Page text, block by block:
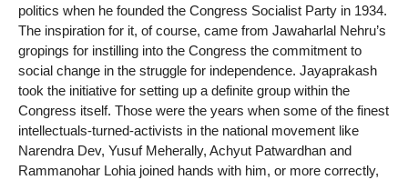
politics when he founded the Congress Socialist Party in 1934.
The inspiration for it, of course, came from Jawaharlal Nehru’s
gropings for instilling into the Congress the commitment to
social change in the struggle for independence. Jayaprakash
took the initiative for setting up a definite group within the
Congress itself. Those were the years when some of the finest
intellectuals-turned-activists in the national movement like
Narendra Dev, Yusuf Meherally, Achyut Patwardhan and
Rammanohar Lohia joined hands with him, or more correctly,